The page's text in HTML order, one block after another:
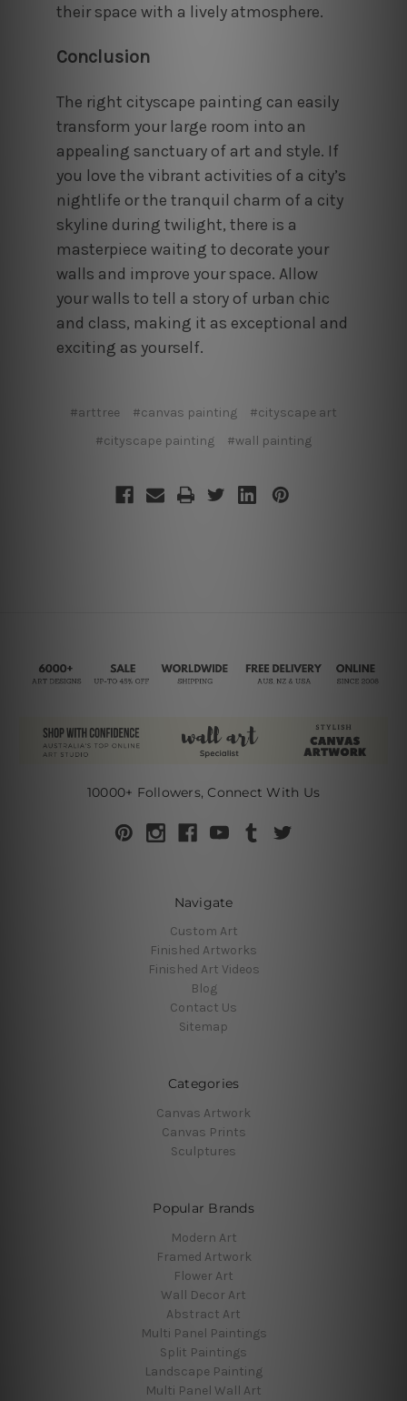
their space with a lively atmosphere.
Conclusion
The right cityscape painting can easily
transform your large room into an
appealing sanctuary of art and style. If
you love the vibrant activities of a city’s
nightlife or the tranquil charm of a city
skyline during twilight, there is a
masterpiece waiting to decorate your
walls and improve your space. Allow
your walls to tell a story of urban chic
and class, making it as exceptional and
exciting as yourself.
#arttree #canvas painting
#cityscape art
#cityscape painting
#wall painting
10000+ Followers, Connect With Us
Navigate
Custom Art
Finished Artworks
Finished Art Videos
Blog
Contact Us
Sitemap
Categories
Canvas Artwork
Canvas Prints
Sculptures
Popular Brands
Modern Art
Framed Artwork
Flower Art
Wall Decor Art
Abstract Art
Multi Panel Paintings
Split Paintings
Landscape Painting
Multi Panel Wall Art